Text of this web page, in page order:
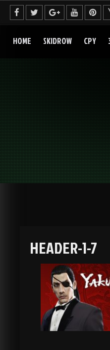
Skip
content
HOME SKIDROW CPY
HEADER-1-7